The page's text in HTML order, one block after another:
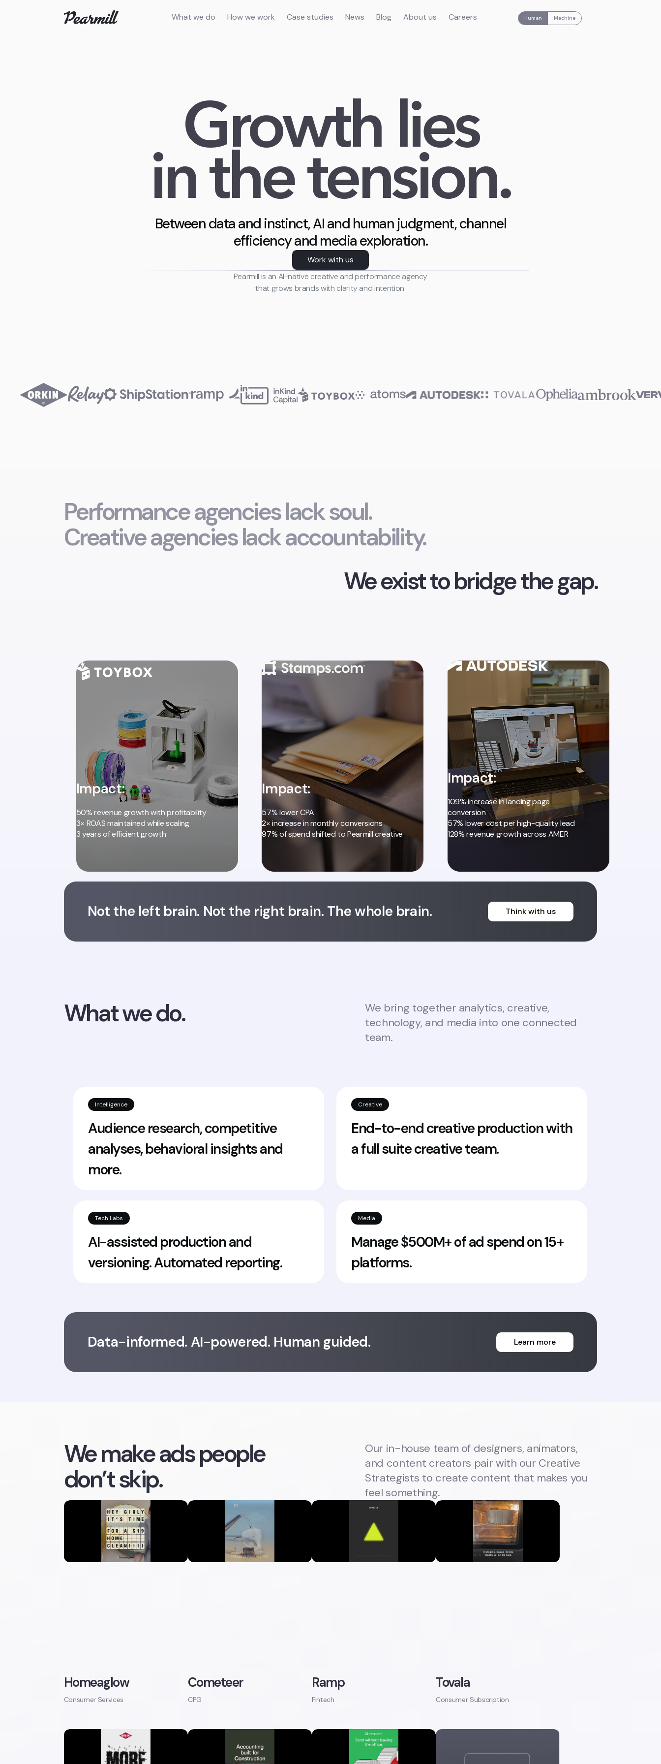
Human Machine
What we do How we work Case studies News Blog About us Careers
Growth lies
in the tension.
Between data and instinct, AI and human judgment, channel
efficiency and media exploration.
Work with us
Pearmill is an AI-native creative and performance agency
that grows brands with clarity and intention.
Performance agencies lack soul.
Creative agencies lack accountability.
We exist to bridge the gap.
Impact:
50% revenue growth with profitability
3× ROAS maintained while scaling
3 years of efficient growth
Impact:
57% lower CPA
2× increase in monthly conversions
97% of spend shifted to Pearmill creative
Impact:
109% increase in landing page
conversion
57% lower cost per high-quality lead
128% revenue growth across AMER
Not the left brain. Not the right brain. The whole brain. Think with us
What we do.
We bring together analytics, creative,
technology, and media into one connected
team.
Intelligence
Audience research, competitive
analyses, behavioral insights and
more.
Creative
End-to-end creative production with
a full suite creative team.
Tech Labs
AI-assisted production and
versioning. Automated reporting.
Media
Manage $500M+ of ad spend on 15+
platforms.
Data-informed. AI-powered. Human guided. Learn more
We make ads people
don’t skip.
Our in-house team of designers, animators,
and content creators pair with our Creative
Strategists to create content that makes you
feel something.
Homeaglow
Consumer Services
Cometeer
CPG
Ramp
Fintech
Tovala
Consumer Subscription